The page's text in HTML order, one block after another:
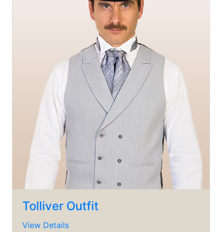
Tolliver Outfit
View Details